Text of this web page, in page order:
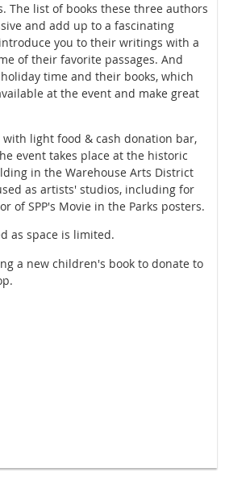
The list of books these three authors
and add up to a fascinating
you to their writings with a
of their favorite passages. And
time and their books, which
at the event and make great
light food & cash donation bar,
event takes place at the historic
in the Warehouse Arts District
as artists' studios, including for
of SPP's Movie in the Parks posters.
as space is limited.
a new children's book to donate to